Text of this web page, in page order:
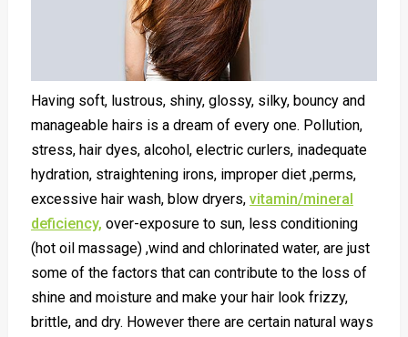
Having soft, lustrous, shiny, glossy, silky, bouncy and
manageable hairs is a dream of every one. Pollution,
stress, hair dyes, alcohol, electric curlers, inadequate
hydration, straightening irons, improper diet ,perms,
excessive hair wash, blow dryers, vitamin/mineral
deficiency, over-exposure to sun, less conditioning
(hot oil massage) ,wind and chlorinated water, are just
some of the factors that can contribute to the loss of
shine and moisture and make your hair look frizzy,
brittle, and dry. However there are certain natural ways